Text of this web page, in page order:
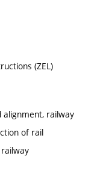
(ZEL)
alignment, railway
of rail